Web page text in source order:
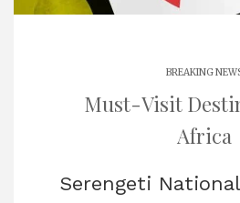
BREAKING
Must-Visit
Africa
Serengeti